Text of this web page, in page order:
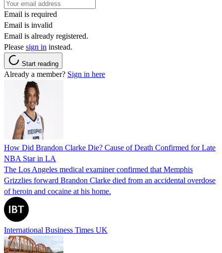
Email is required
Email is invalid
Email is already registered.
Please sign in instead.
Start reading
Already a member? Sign in here
How Did Brandon Clarke Die? Cause of Death Confirmed for Late
NBA Star in LA
The Los Angeles medical examiner confirmed that Memphis
Grizzlies forward Brandon Clarke died from an accidental overdose
of heroin and cocaine at his home.
International Business Times UK